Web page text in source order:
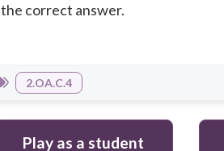
the correct answer.
2.OA.C.4
Play as a student